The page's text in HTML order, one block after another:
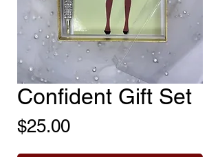
Confident Gift Set
$25.00Price